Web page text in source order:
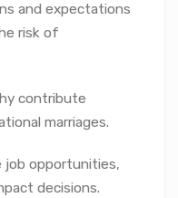
and expectations
risk of
contribute
marriages.
job opportunities,
decisions.